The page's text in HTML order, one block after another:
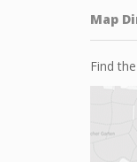
Map
Find